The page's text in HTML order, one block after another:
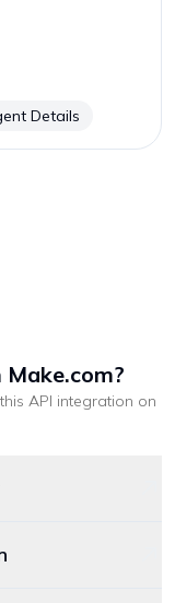
Details
Make.com?
API integration on